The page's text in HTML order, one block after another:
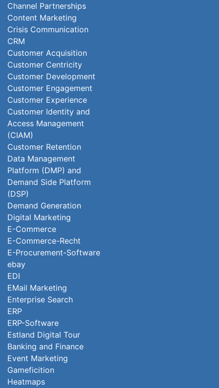
Channel Partnerships
Content Marketing
Crisis Communication
CRM
Customer Acquisition
Customer Centricity
Customer Development
Customer Engagement
Customer Experience
Customer Identity and
Access Management
(CIAM)
Customer Retention
Data Management
Platform (DMP) and
Demand Side Platform
(DSP)
Demand Generation
Digital Marketing
E-Commerce
E-Commerce-Recht
E-Procurement-Software
ebay
EDI
EMail Marketing
Enterprise Search
ERP
ERP-Software
Estland Digital Tour
Banking and Finance
Event Marketing
Gameficition
Heatmaps